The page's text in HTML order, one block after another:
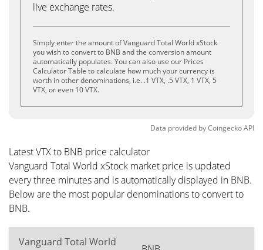
live exchange rates.
Simply enter the amount of Vanguard Total World xStock
you wish to convert to BNB and the conversion amount
automatically populates. You can also use our Prices
Calculator Table to calculate how much your currency is
worth in other denominations, i.e. .1 VTX, .5 VTX, 1 VTX, 5
VTX, or even 10 VTX.
Data provided byCoingeckoAPI
Latest VTX to BNB price calculator
Vanguard Total World xStock market price is updated
every three minutes and is automatically displayed in BNB.
Below are the most popular denominations to convert to
BNB.
Vanguard Total World